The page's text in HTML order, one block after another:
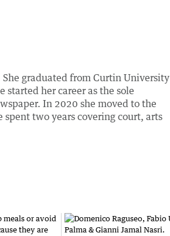
graduated from Curtin University
her career as the sole
In 2020 she moved to the
two years covering court, arts